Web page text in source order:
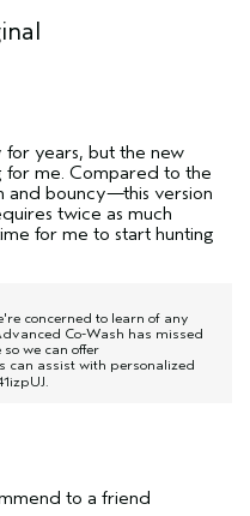
years, but the new
for me. Compared to the
and bouncy—this version
twice as much
for me to start hunting
concerned to learn of any
Co-Wash has missed
we can offer
can assist with personalized
More Shine
to a friend